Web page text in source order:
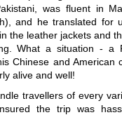
was fluent in
and he translated for
the leather jackets and
What a situation - a
Chinese and American
alive and well!
travellers of every
the trip was